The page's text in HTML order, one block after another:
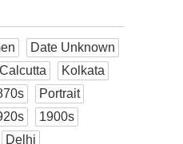
Date Unknown
Calcutta
Kolkata
Portrait
1900s
Delhi